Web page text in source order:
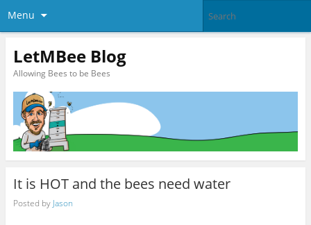
Menu
LetMBee Blog
Allowing Bees to be Bees
It is HOT and the bees need water
Posted by Jason